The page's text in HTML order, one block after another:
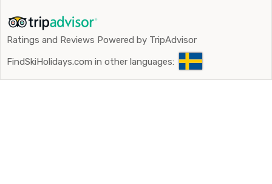
Ratings and Reviews Powered by TripAdvisor
FindSkiHolidays.com in other languages: